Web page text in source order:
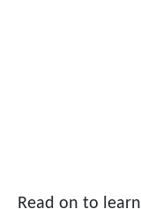
Read on to